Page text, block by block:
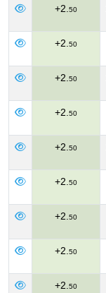
+2. 50
+2. 50
+2. 50
+2. 50
+2. 50
+2. 50
+2. 50
+2. 50
+2. 50